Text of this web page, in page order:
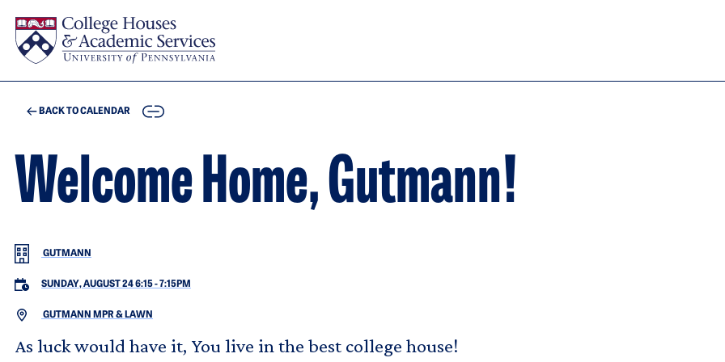
BACK TO CALENDAR COPY
Welcome Home, Gutmann!
GUTMANN
SUNDAY, AUGUST 24 6:15-7:15PM
GUTMANN MPR & LAWN
As luck would have it, You live in the best college house!